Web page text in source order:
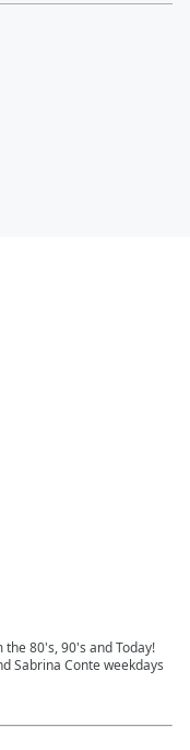
the 80's, 90's and Today!
Sabrina Conte weekdays